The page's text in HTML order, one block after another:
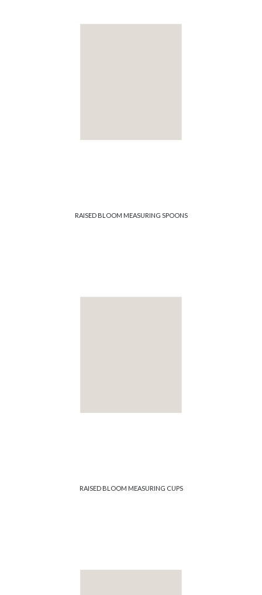
RAISED BLOOM MEASURING SPOONS
RAISED BLOOM MEASURING CUPS